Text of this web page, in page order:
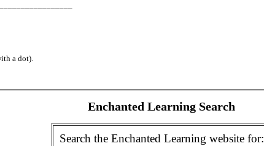
a dot).
Enchanted Learning Search
Search the Enchanted Learning website for: